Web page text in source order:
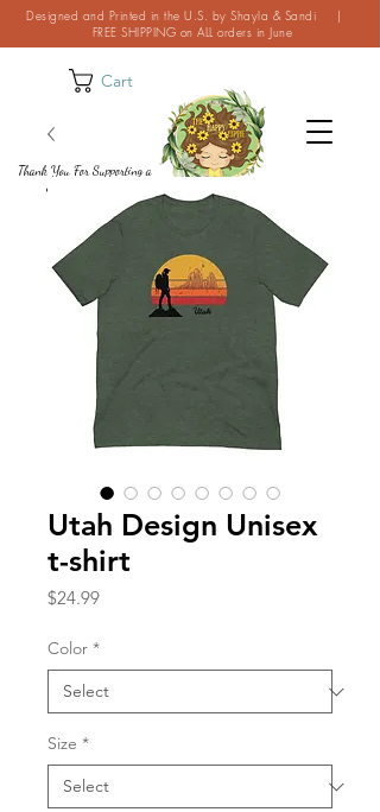
Cart
Designed and Printed in the U.S. by Shayla & Sandi |
FREE SHIPPING on ALL orders in June
Thank You For Supporting a
Small Business!
Utah Design Unisex
t-shirt
$24.99Price
Color *
Size *